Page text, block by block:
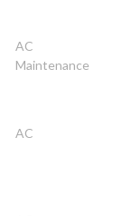
AC
Maintenance
AC